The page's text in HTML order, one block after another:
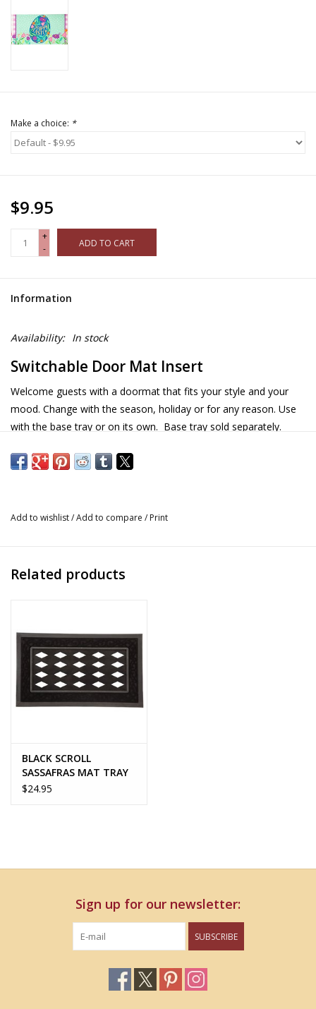
Make a choice: *
$9.95
+
-
ADD TO CART
Information
Availability: In stock
Switchable Door Mat Insert
Welcome guests with a doormat that fits your style and your
mood. Change with the season, holiday or for any reason. Use
with the base tray or on its own. Base tray sold separately.
Material: stain resistant polyethylene, rubber backing
Add to wishlist/Add to compare / Print
Related products
BLACK SCROLL
SASSAFRAS MAT TRAY
$24.95
Sign up for our newsletter:
SUBSCRIBE